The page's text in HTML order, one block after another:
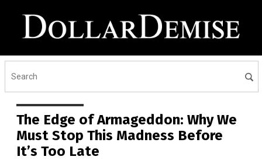
The Edge of Armageddon: Why We
Must Stop This Madness Before
It’s Too Late